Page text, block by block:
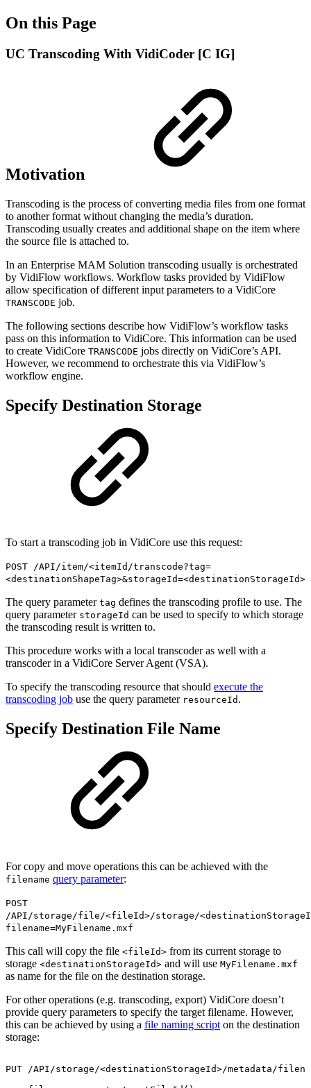
On this Page
UC Transcoding With VidiCoder [C IG]
Motivation
Transcoding is the process of converting media files from one format
to another format without changing the media’s duration.
Transcoding usually creates and additional shape on the item where
the source file is attached to.
In an Enterprise MAM Solution transcoding usually is orchestrated
by VidiFlow workflows. Workflow tasks provided by VidiFlow
allow specification of different input parameters to a VidiCore
TRANSCODE job.
The following sections describe how VidiFlow’s workflow tasks
pass on this information to VidiCore. This information can be used
to create VidiCore TRANSCODE jobs directly on VidiCore’s API.
However, we recommend to orchestrate this via VidiFlow’s
workflow engine.
Specify Destination Storage
To start a transcoding job in VidiCore use this request:
POST /API/item/<itemId/transcode?tag=
<destinationShapeTag>&storageId=<destinationStorageId>
The query parameter tag defines the transcoding profile to use. The
query parameter storageId can be used to specify to which storage
the transcoding result is written to.
This procedure works with a local transcoder as well with a
transcoder in a VidiCore Server Agent (VSA).
To specify the transcoding resource that should execute the
transcoding job use the query parameter resourceId .
Specify Destination File Name
For copy and move operations this can be achieved with the
filename query parameter:
POST
/API/storage/file/<fileId>/storage/
filename=MyFilename.mxf
This call will copy the file <fileId> from its current storage to
storage <destinationStorageId> and will use MyFilename.mxf
as name for the file on the destination storage.
For other operations (e.g. transcoding, export) VidiCore doesn’t
provide query parameters to specify the target filename. However,
this can be achieved by using a file naming script on the destination
storage:
PUT /API/storage/<destinationStorageId>/metadata/